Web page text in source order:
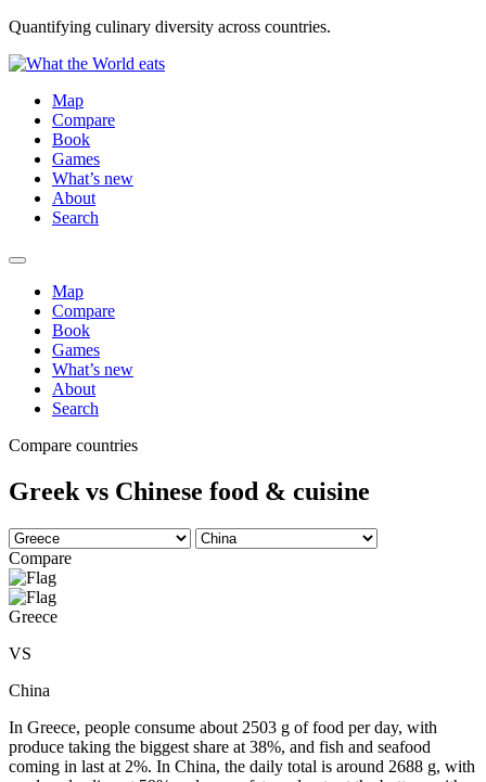
Quantifying culinary diversity across countries.
Map
Compare
Book
Games
What’s new
About
Search
Map
Compare
Book
Games
What’s new
About
Search
Compare countries
Greek vs Chinese food & cuisine
Compare
Greece
VS
China
In Greece, people consume about 2503 g of food per day, with
produce taking the biggest share at 38%, and fish and seafood
coming in last at 2%. In China, the daily total is around 2688 g, with